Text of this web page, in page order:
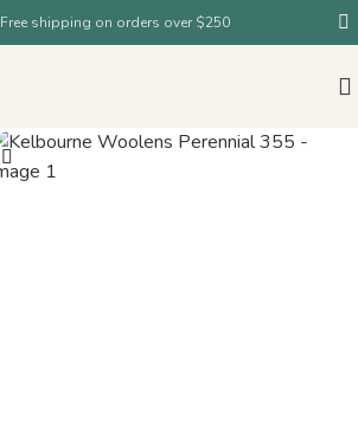
Free shipping on orders over $250